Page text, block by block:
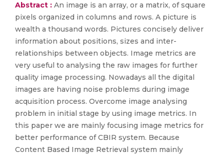
Abstract : An image is an array, or a matrix, of square
pixels organized in columns and rows. A picture is
wealth a thousand words. Pictures concisely deliver
information about positions, sizes and inter-
relationships between objects. Image metrics are
very useful to analysing the raw images for further
quality image processing. Nowadays all the digital
images are having noise problems during image
acquisition process. Overcome image analysing
problem in initial stage by using image metrics. In
this paper we are mainly focusing image metrics for
better performance of CBIR system. Because
Content Based Image Retrieval system mainly